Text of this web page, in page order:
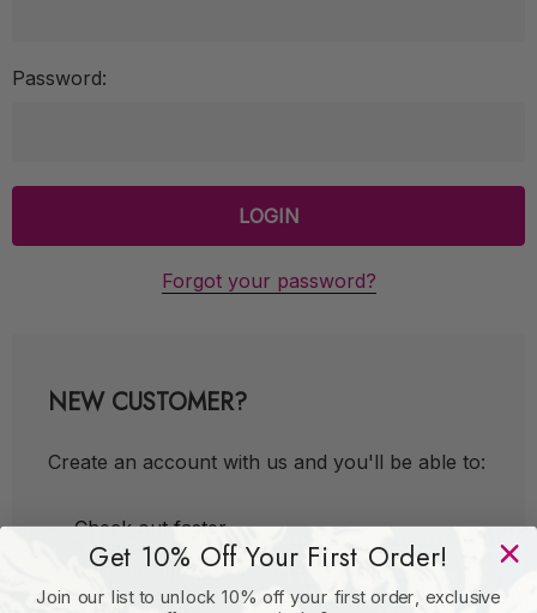
Password:
Forgot your password?
NEW CUSTOMER?
Create an account with us and you'll be able to:
Check out faster
Save multiple shipping addresses
Get 10% Off Your First Order!
Join our list to unlock 10% off your first order, exclusive